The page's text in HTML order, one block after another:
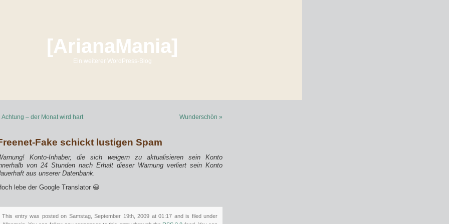
[ArianaMania]
Ein weiterer WordPress-Blog
Achtung – der Monat wird hart Wunderschön »
Fake schickt lustigen Spam
Konto-Inhaber, die sich weigern zu aktualisieren sein Konto
von 24 Stunden nach Erhalt dieser Warnung verliert sein Konto
aus unserer Datenbank.
lebe der Google Translator 😀
This entry was posted on Samstag, September 19th, 2009 at 01:17 and is filed under